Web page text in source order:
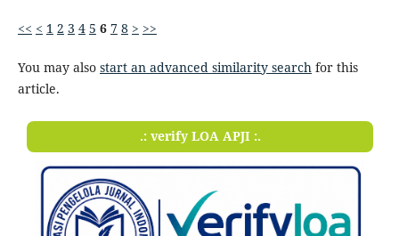
<< < 1 2 3 4 5 6 7 8 > >>
You may also start an advanced similarity search for this
article.
.: verify LOA APJI :.